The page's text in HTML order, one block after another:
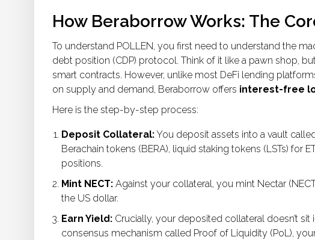
How Beraborrow Works: The
To understand POLLEN, you first need to understand the
debt position (CDP) protocol. Think of it like a pawn shop,
smart contracts. However, unlike most DeFi lending
on supply and demand, Beraborrow offers interest-free
Here is the step-by-step process:
Deposit Collateral:You deposit assets into a vault
Berachain tokens (BERA), liquid staking tokens (LSTs) for
positions.
Mint NECT: Against your collateral, you mint Nectar (
the US dollar.
Earn Yield: Crucially, your deposited collateral doesn’t
consensus mechanism called Proof of Liquidity (PoL),